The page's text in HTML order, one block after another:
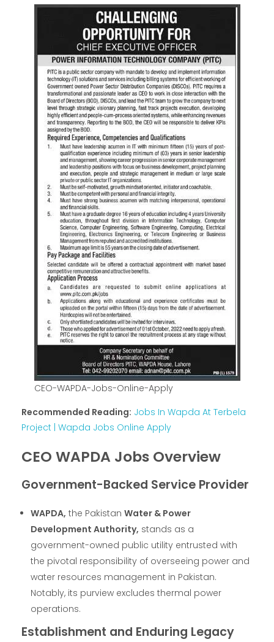
CEO-WAPDA-Jobs-Online-Apply
Recommended Reading: Jobs In Wapda At Terbela
Project | Wapda Jobs Online Apply
CEO WAPDA Jobs Overview
Government-Backed Service Provider
WAPDA, the PakistanWater & Power
Development Authority, stands as a
government-owned public utility entrusted with
the pivotal responsibility of overseeing power and
water resources management in Pakistan.
Notably, its purview excludes thermal power
operations.
Establishment and Enduring Legacy